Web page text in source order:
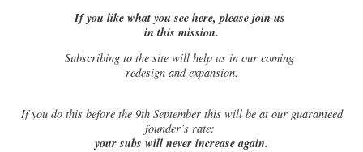
If you like what you see here, please join us
in this mission.
Subscribing to the site will help us in our coming
redesign and expansion.
Ifyou do this before the 9th September this will be at our guaranteed
founder’s rate:
your subs will never increase again.